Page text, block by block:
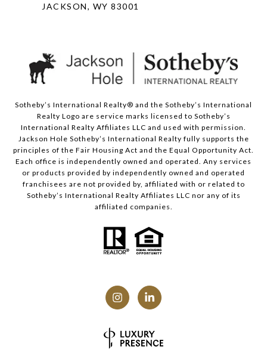
JACKSON, WY 83001
Sotheby’s International Realty® and the Sotheby’s International
Realty Logo are service marks licensed to Sotheby’s
International Realty Affiliates LLC and used with permission.
Jackson Hole Sotheby’s International Realty fully supports the
principles of the Fair Housing Act and the Equal Opportunity Act.
Each office is independently owned and operated. Any services
or products provided by independently owned and operated
franchisees are not provided by, affiliated with or related to
Sotheby’s International Realty Affiliates LLC nor any of its
affiliated companies.